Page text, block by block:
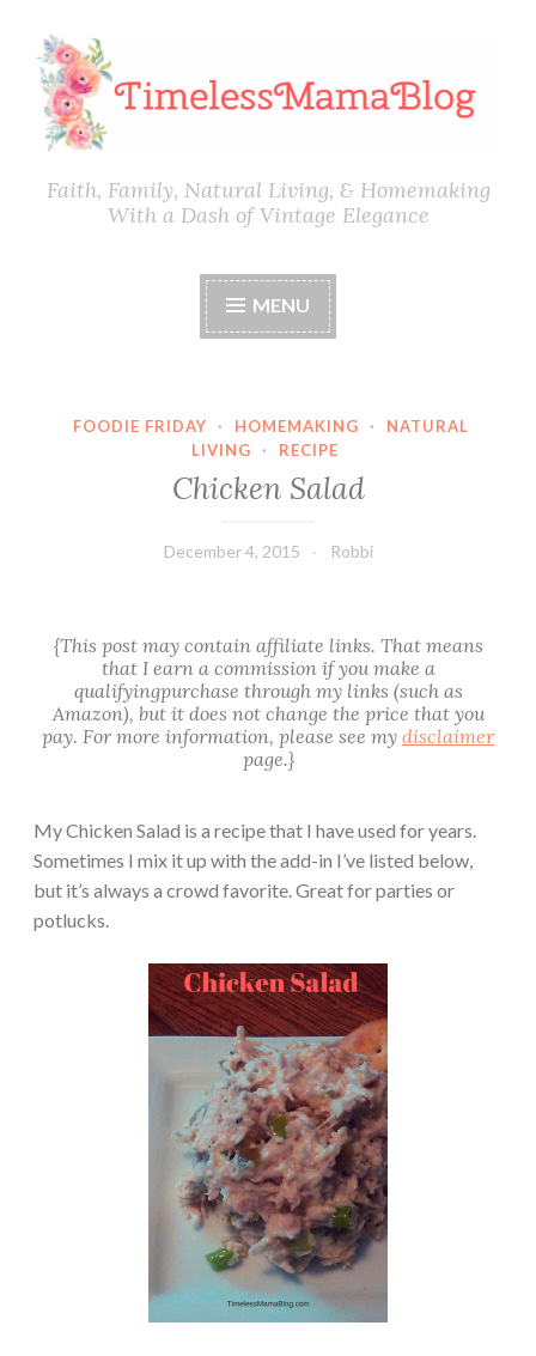
Skip
to
content
Faith, Family, Natural Living, & Homemaking
With a Dash of Vintage Elegance
MENU
FOODIE FRIDAY · HOMEMAKING ·
NATURAL
LIVING
· RECIPE
Chicken Salad
December 4, 2015 Robbi
{This post may contain affiliate links. That means
that I earn a commission if you make a
qualifyingpurchase through my links (such as
Amazon), but it does not change the price that you
pay. For more information, please see my disclaimer
page.}
My Chicken Salad is a recipe that I have used for years.
Sometimes I mix it up with the add-in I’ve listed below,
but it’s always a crowd favorite. Great for parties or
potlucks.